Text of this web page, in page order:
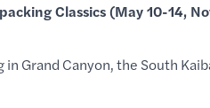
Classics(May 10-14,
Grand Canyon, the South